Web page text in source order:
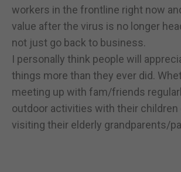
workers in the frontline right now
value after the virus is no longer
not just go back to business.
I personally think people will
things more than they ever did.
meeting up with fam/friends
outdoor activities with their children
visiting their elderly grandparents/